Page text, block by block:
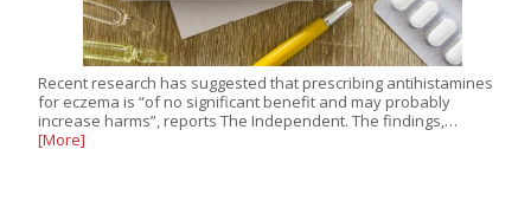
Recent research has suggested that prescribing antihistamines
for eczema is “of no significant benefit and may probably
increase harms”, reports The Independent. The findings,…
[More]